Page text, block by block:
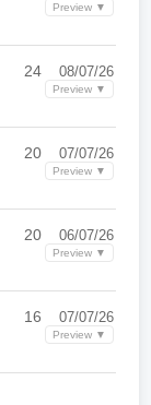
Preview ▼
24 08/07/26
Preview ▼
20 07/07/26
Preview ▼
20 06/07/26
Preview ▼
16 07/07/26
Preview ▼